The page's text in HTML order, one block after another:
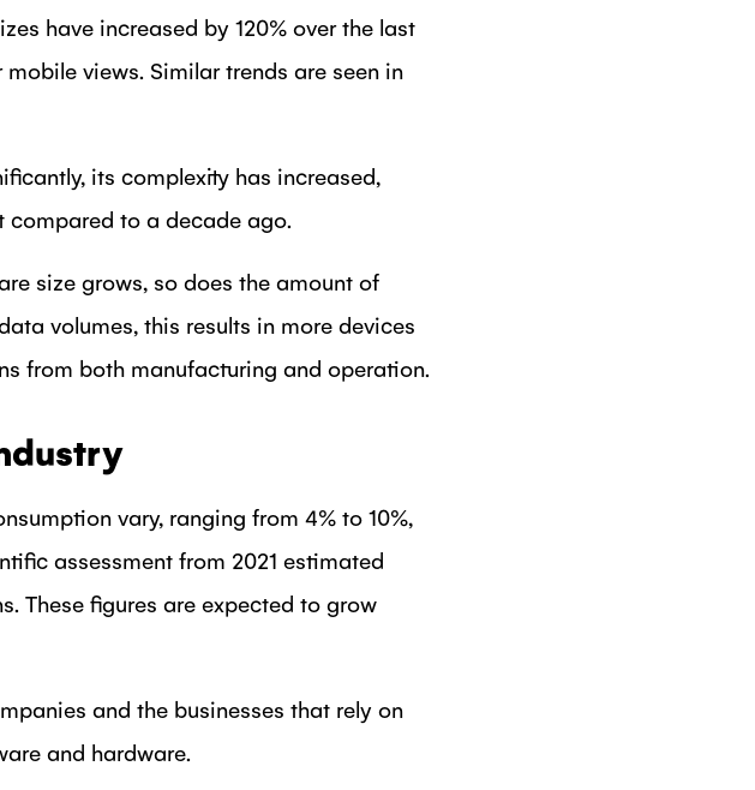
have increased by 120% over the last
views. Similar trends are seen in
its complexity has increased,
compared to a decade ago.
size grows, so does the amount of
volumes, this results in more devices
from both manufacturing and operation.
vary, ranging from 4% to 10%,
assessment from 2021 estimated
These figures are expected to grow
and the businesses that rely on
and hardware.